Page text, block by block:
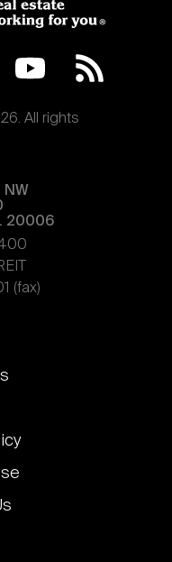
All rights
NW
20006
(fax)